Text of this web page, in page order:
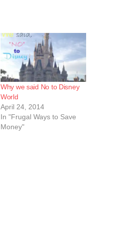
Why we said No to Disney
World
April 24, 2014
In "Frugal Ways to Save
Money"